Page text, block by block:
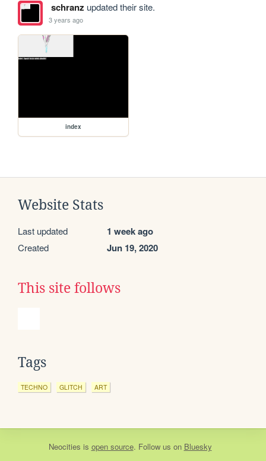
schranz updated their site.
3 years ago
index
Website Stats
Last updated 1 week ago
Created Jun 19, 2020
This site follows
Tags
TECHNO GLITCH ART
Neocities is open source. Follow us on Bluesky